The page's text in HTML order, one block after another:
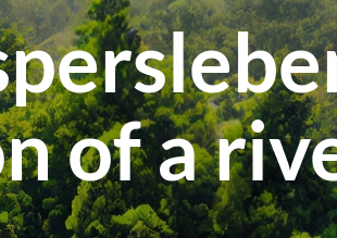
of a